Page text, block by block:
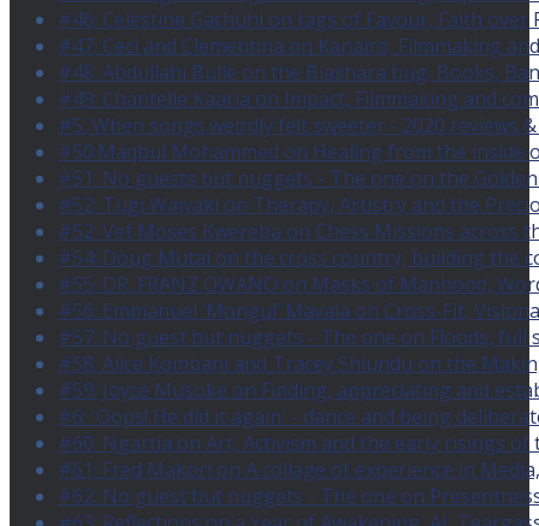
#46: Celestine Gachuhi on tags of Favour, Faith over
#47: Ceci and Clementina on Kanairo, Filmmaking
#48: Abdullahi Bulle on the Biashara bug, Books,
#49: Chantelle Kaaria on Impact, Filmmaking and
#5: When songs weirdly felt sweeter - 2020 reviews
#50:Maqbul Mohammed on Healing from the inside
#51: No guests but nuggets - The one on the
#52: Tugi Waiyaki on Therapy, Artistry and the
#52: Vet Moses Kwereba on Chess Missions across
#54: Doug Mutai on the cross country, building the
#55: DR. FRANZ OWANO on Masks of Manhood,
#56: Emmanuel ‘Mongul’ Mavala on Cross-Fit,
#57: No guest but nuggets - The one on Floods,
#58: Alice Kombani and Tracey Shiundu on the
#59: Joyce Musoke on Finding, appreciating and
#6: 'Oops! He did it again' - dance and being
#60: Ngartia on Art, Activism and the early risings of
#61: Fred Makori on A collage of experience in
#62: No guest but nuggets - The one on